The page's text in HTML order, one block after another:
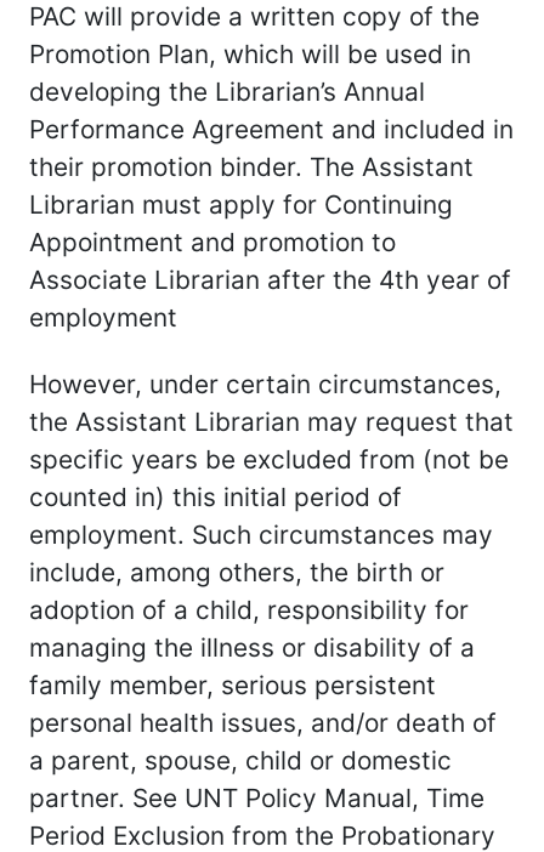
PAC will provide a written copy of the
Promotion Plan, which will be used in
developing the Librarian’s Annual
Performance Agreement and included in
their promotion binder. The Assistant
Librarian must apply for Continuing
Appointment and promotion to
Associate Librarian after the 4th year of
employment
However, under certain circumstances,
the Assistant Librarian may request that
specific years be excluded from (not be
counted in) this initial period of
employment. Such circumstances may
include, among others, the birth or
adoption of a child, responsibility for
managing the illness or disability of a
family member, serious persistent
personal health issues, and/or death of
a parent, spouse, child or domestic
partner. See UNT Policy Manual, Time
Period Exclusion from the Probationary